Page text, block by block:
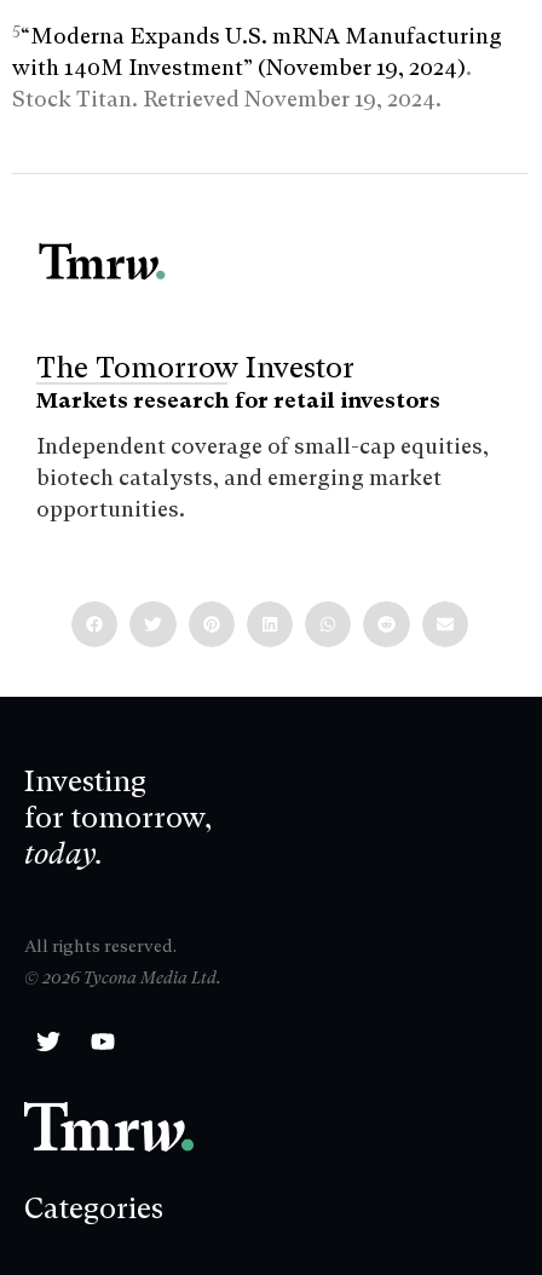
5“Moderna Expands U.S. mRNA Manufacturing
with 140M Investment” (November 19, 2024).
Stock Titan. Retrieved November 19, 2024.
The Tomorrow Investor
Markets research for retail investors
Independent coverage of small-cap equities,
biotech catalysts, and emerging market
opportunities.
Investing
for tomorrow,
today.
All rights reserved.
© 2026 Tycona Media Ltd.
Categories